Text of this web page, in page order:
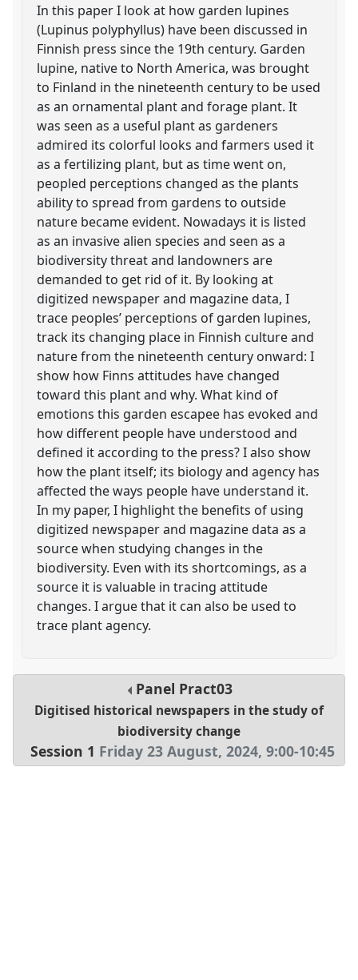
In this paper I look at how garden lupines
(Lupinus polyphyllus) have been discussed in
Finnish press since the 19th century. Garden
lupine, native to North America, was brought
to Finland in the nineteenth century to be used
as an ornamental plant and forage plant. It
was seen as a useful plant as gardeners
admired its colorful looks and farmers used it
as a fertilizing plant, but as time went on,
peopled perceptions changed as the plants
ability to spread from gardens to outside
nature became evident. Nowadays it is listed
as an invasive alien species and seen as a
biodiversity threat and landowners are
demanded to get rid of it. By looking at
digitized newspaper and magazine data, I
trace peoples’ perceptions of garden lupines,
track its changing place in Finnish culture and
nature from the nineteenth century onward: I
show how Finns attitudes have changed
toward this plant and why. What kind of
emotions this garden escapee has evoked and
how different people have understood and
defined it according to the press? I also show
how the plant itself; its biology and agency has
affected the ways people have understand it.
In my paper, I highlight the benefits of using
digitized newspaper and magazine data as a
source when studying changes in the
biodiversity. Even with its shortcomings, as a
source it is valuable in tracing attitude
changes. I argue that it can also be used to
trace plant agency.
Panel Pract03
Digitised historical newspapers in the study of
biodiversity change
Session 1 Friday 23 August, 2024,9:00-10:45